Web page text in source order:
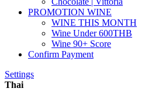
PROMOTION WINE
WINE THIS MONTH
Wine Under 600THB
Wine 90+ Score
Confirm Payment
Settings
Thai